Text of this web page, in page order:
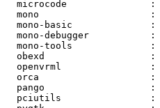
microcode
mono
mono-basic
mono-debugger
mono-tools
obexd
openvrml
orca
pango
pciutils